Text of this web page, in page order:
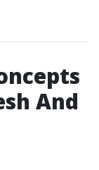
And